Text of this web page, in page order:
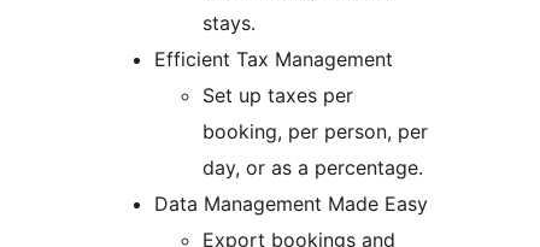
stays.
Efficient Tax Management
Set up taxes per
booking, per person, per
day, or as a percentage.
Data Management Made Easy
Export bookings and